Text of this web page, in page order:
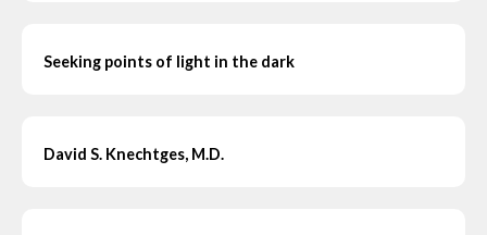
Seeking points of light in the dark
David S. Knechtges, M.D.